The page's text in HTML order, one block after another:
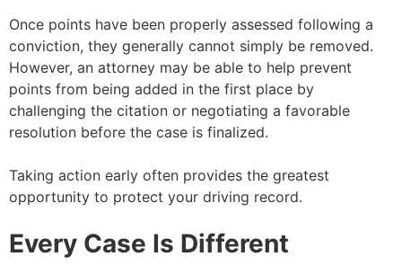
Once points have been properly assessed following a
conviction, they generally cannot simply be removed.
However, an attorney may be able to help prevent
points from being added in the first place by
challenging the citation or negotiating a favorable
resolution before the case is finalized.
Taking action early often provides the greatest
opportunity to protect your driving record.
Every Case Is Different